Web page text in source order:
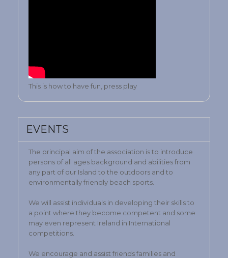
This is how to have fun, press play
EVENTS
The principal aim of the association is to introduce
persons of all ages background and abilities from
any part of our Island to the outdoors and to
environmentally friendly beach sports.
We will assist individuals in developing their skills to
a point where they become competent and some
may even represent Ireland in International
competitions.
We encourage and assist friends families and